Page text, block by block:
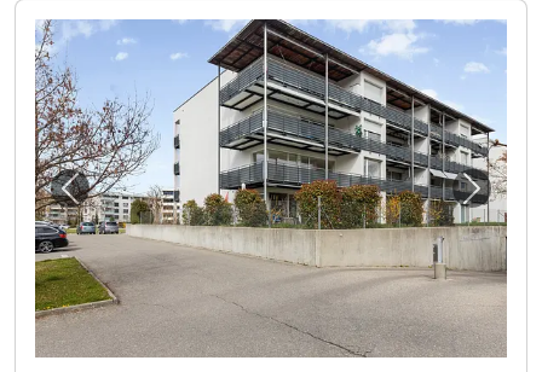
Previous image for "Dépôt pour stockage
Next